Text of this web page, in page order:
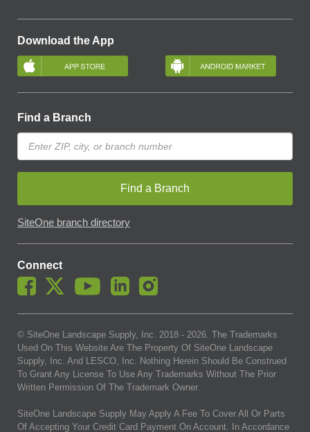
Download the App
Find a Branch
Find a Branch
SiteOne branch directory
Connect
© SiteOne Landscape Supply, Inc. 2018 - 2026. The Trademarks
Used On This Website Are The Property Of SiteOne Landscape
Supply, Inc. And LESCO, Inc. Nothing Herein Should Be Construed
To Grant Any License To Use Any Trademarks Without The Prior
Written Permission Of The Trademark Owner.
SiteOne Landscape Supply May Apply A Fee To Cover All Or Parts
Of Accepting Your Credit Card Payment On Account. In Accordance